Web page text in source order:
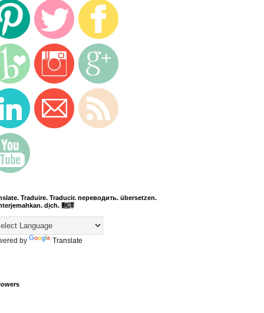
Traduire. Traducir. переводить. übersetzen.
dịch. 翻譯
by Translate